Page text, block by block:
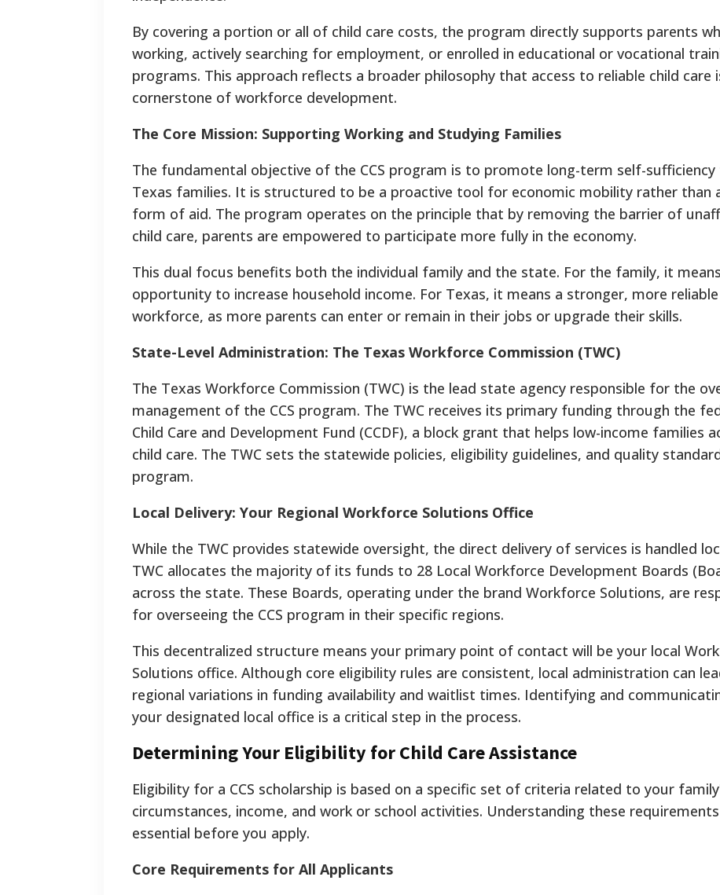
By covering a portion or all of child care costs, the program directly supports parents
working, actively searching for employment, or enrolled in educational or vocational
programs. This approach reflects a broader philosophy that access to reliable child care
cornerstone of workforce development.
The Core Mission: Supporting Working and Studying Families
The fundamental objective of the CCS program is to promote long-term self-
Texas families. It is structured to be a proactive tool for economic mobility rather than
form of aid. The program operates on the principle that by removing the barrier of
child care, parents are empowered to participate more fully in the economy.
This dual focus benefits both the individual family and the state. For the family, it
opportunity to increase household income. For Texas, it means a stronger, more reliable
workforce, as more parents can enter or remain in their jobs or upgrade their skills.
State-Level Administration: The Texas Workforce Commission (TWC)
The Texas Workforce Commission (TWC) is the lead state agency responsible for the
management of the CCS program. The TWC receives its primary funding through the
Child Care and Development Fund (CCDF), a block grant that helps low-income families
child care. The TWC sets the statewide policies, eligibility guidelines, and quality
program.
Local Delivery: Your Regional Workforce Solutions Office
While the TWC provides statewide oversight, the direct delivery of services is handled
TWC allocates the majority of its funds to 28 Local Workforce Development Boards
across the state. These Boards, operating under the brand Workforce Solutions, are
for overseeing the CCS program in their specific regions.
This decentralized structure means your primary point of contact will be your local
Solutions office. Although core eligibility rules are consistent, local administration can
regional variations in funding availability and waitlist times. Identifying and
your designated local office is a critical step in the process.
Determining Your Eligibility for Child Care Assistance
Eligibility for a CCS scholarship is based on a specific set of criteria related to your
circumstances, income, and work or school activities. Understanding these
essential before you apply.
Core Requirements for All Applicants